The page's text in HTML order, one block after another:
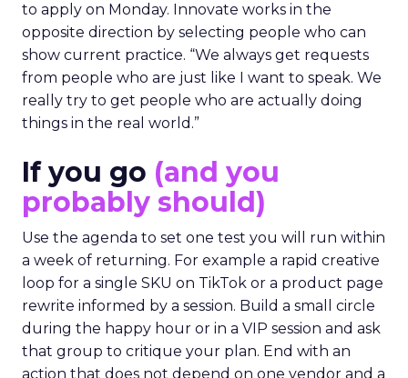
to apply on Monday. Innovate works in the
opposite direction by selecting people who can
show current practice. “We always get requests
from people who are just like I want to speak. We
really try to get people who are actually doing
things in the real world.”
If you go (and you
probably should)
Use the agenda to set one test you will run within
a week of returning. For example a rapid creative
loop for a single SKU on TikTok or a product page
rewrite informed by a session. Build a small circle
during the happy hour or in a VIP session and ask
that group to critique your plan. End with an
action that does not depend on one vendor and a